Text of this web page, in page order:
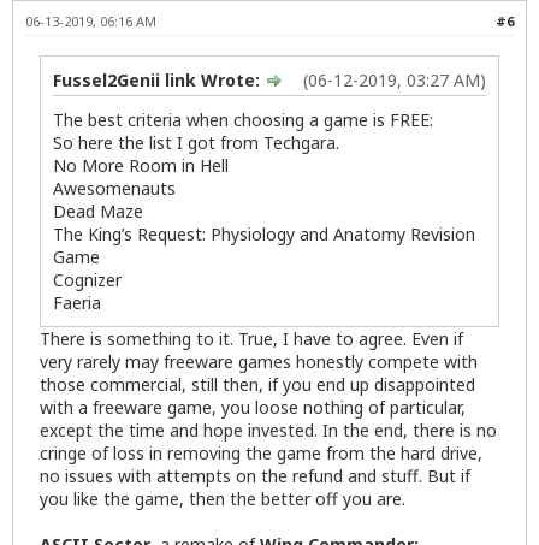
#6
06-13-2019, 06:16 AM
(06-12-2019, 03:27 AM)
Fussel2Genii link Wrote:
The best criteria when choosing a game is FREE:
So here the list I got from Techgara.
No More Room in Hell
Awesomenauts
Dead Maze
The King’s Request: Physiology and Anatomy Revision
Game
Cognizer
Faeria
There is something to it. True, I have to agree. Even if
very rarely may freeware games honestly compete with
those commercial, still then, if you end up disappointed
with a freeware game, you loose nothing of particular,
except the time and hope invested. In the end, there is no
cringe of loss in removing the game from the hard drive,
no issues with attempts on the refund and stuff. But if
you like the game, then the better off you are.